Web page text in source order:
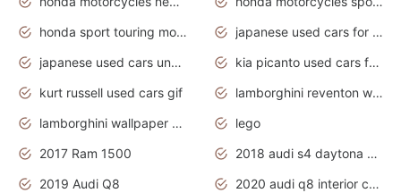
honda sport touring motorcycles
japanese used cars for sale
japanese used cars under $1000
kia picanto used cars for sale in gauteng
kurt russell used cars gif
lamborghini reventon wallpaper
lamborghini wallpaper bugatti wallpaper sport cars
lego
2017 Ram 1500
2018 audi s4 daytona grey pearl
2019 Audi Q8
2020 audi q8 interior colors